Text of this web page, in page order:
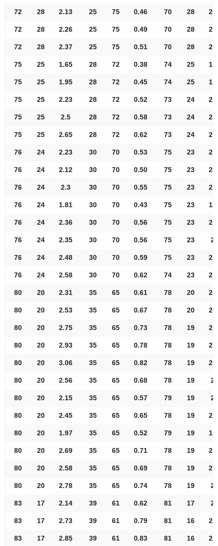
72 28 2.13 25 75 0.46 70 28
72 28 2.26 25 75 0.49 70 28
72 28 2.37 25 75 0.51 70 28
75 25 1.65 28 72 0.38 74 25
75 25 1.95 28 72 0.45 74 25
75 25 2.23 28 72 0.52 73 24
75 25 2.5 28 72 0.58 73 24
75 25 2.65 28 72 0.62 73 24
76 24 2.23 30 70 0.53 75 23
76 24 2.12 30 70 0.50 75 23
76 24 2.3 30 70 0.55 75 23
76 24 1.81 30 70 0.43 75 23
76 24 2.36 30 70 0.56 75 23
76 24 2.35 30 70 0.56 75 23
76 24 2.48 30 70 0.59 75 23
76 24 2.58 30 70 0.62 74 23
80 20 2.31 35 65 0.61 78 20
80 20 2.53 35 65 0.67 78 20
80 20 2.75 35 65 0.73 78 19
80 20 2.93 35 65 0.78 78 19
80 20 3.06 35 65 0.82 78 19
80 20 2.56 35 65 0.68 78 19
80 20 2.15 35 65 0.57 79 19
80 20 2.45 35 65 0.65 78 19
80 20 1.97 35 65 0.52 79 19
80 20 2.69 35 65 0.71 78 19
80 20 2.58 35 65 0.69 78 19
80 20 2.78 35 65 0.74 78 19
83 17 2.14 39 61 0.62 81 17
83 17 2.73 39 61 0.79 81 16
83 17 2.85 39 61 0.83 81 16